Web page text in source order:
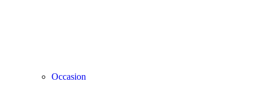
Occasion